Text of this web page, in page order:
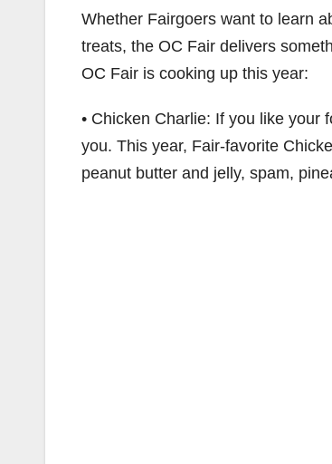
Whether Fairgoers want to learn
treats, the OC Fair delivers
OC Fair is cooking up this year:
• Chicken Charlie: If you like your
you. This year, Fair-favorite
peanut butter and jelly, spam,